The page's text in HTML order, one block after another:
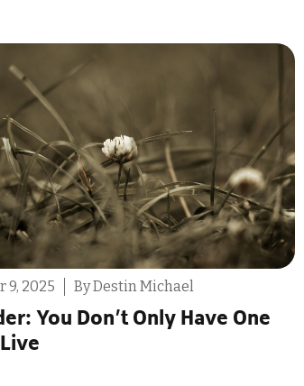
2025 By Tony Scarcello
With “Ethically Non-